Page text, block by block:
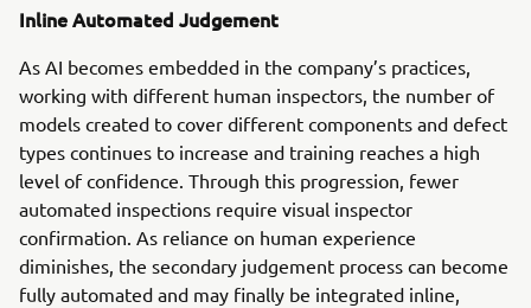
Inline Automated Judgement
As AI becomes embedded in the company’s practices,
working with different human inspectors, the number of
models created to cover different components and defect
types continues to increase and training reaches a high
level of confidence. Through this progression, fewer
automated inspections require visual inspector
confirmation. As reliance on human experience
diminishes, the secondary judgement process can become
fully automated and may finally be integrated inline,